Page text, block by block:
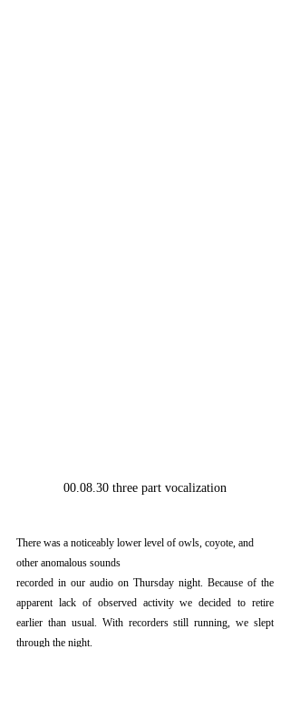
00.08.30 three part vocalization
There was a noticeably lower level of owls, coyote, and
other anomalous sounds
recorded in our audio on Thursday night. Because of the
apparent lack of observed activity we decided to retire
earlier than usual. With recorders still running, we slept
through the night.